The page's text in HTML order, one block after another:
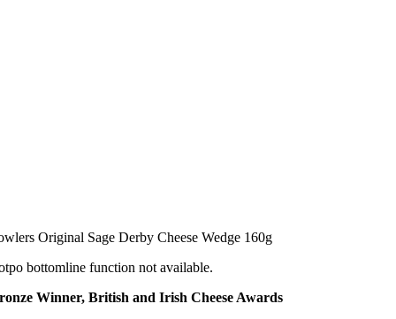
Original Sage Derby Cheese Wedge 160g
bottomline function not available.
Winner, British and Irish Cheese Awards